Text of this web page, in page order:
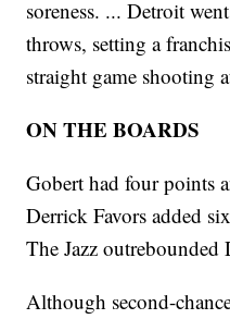
soreness. ... Detroit
throws, setting a
straight game shooting
ON THE BOARDS
Gobert had four points
Derrick Favors added
The Jazz
Although second-